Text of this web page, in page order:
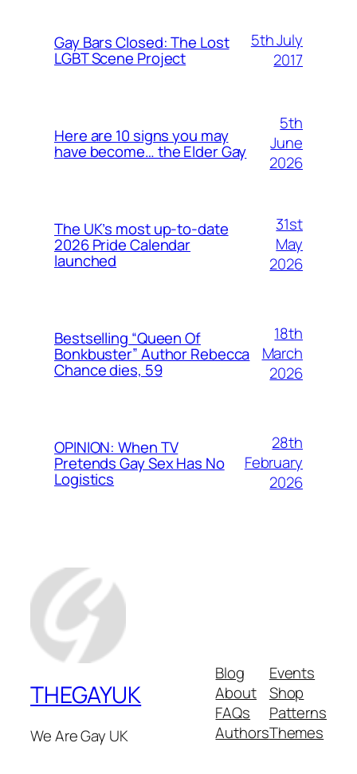
Gay Bars Closed: The Lost
LGBT Scene Project
5th July
2017
Here are 10 signs you may
have become… the Elder Gay
5th
June
2026
The UK’s most up-to-date
2026 Pride Calendar
launched
31st
May
2026
Bestselling “Queen Of
Bonkbuster” Author Rebecca
Chance dies, 59
18th
March
2026
OPINION: When TV
Pretends Gay Sex Has No
Logistics
28th
February
2026
THEGAYUK
We Are Gay UK
Blog
About
FAQs
Authors
Events
Shop
Patterns
Themes